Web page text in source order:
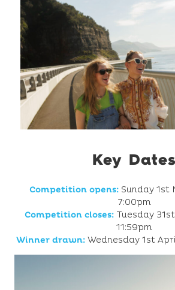
Key Dates
Competition opens: Sunday 1st
7:00pm
Competition closes:Tuesday
11:59pm
Winner drawn:Wednesday 1st